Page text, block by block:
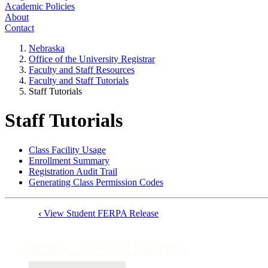
Academic Policies
About
Contact
Nebraska
Office of the University Registrar
Faculty and Staff Resources
Faculty and Staff Tutorials
Staff Tutorials
Staff Tutorials
Class Facility Usage
Enrollment Summary
Registration Audit Trail
Generating Class Permission Codes
‹ View Student FERPA Release